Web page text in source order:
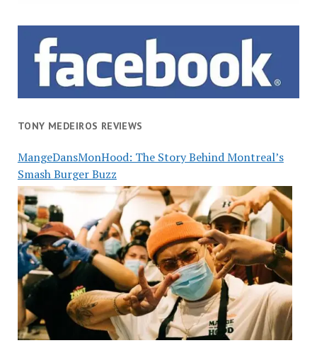
TONY MEDEIROS REVIEWS
MangeDansMonHood: The Story Behind Montreal’s
Smash Burger Buzz